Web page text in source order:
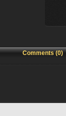
Comments (0)